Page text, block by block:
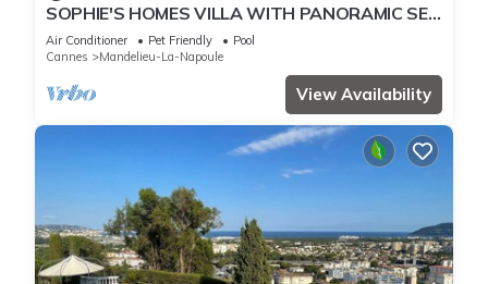
SOPHIE'S HOMES VILLA WITH PANORAMIC SEE
VIEW AND POOL
Air Conditioner Pet Friendly
Pool
Cannes
Mandelieu-La-Napoule
View Availability